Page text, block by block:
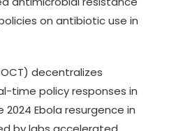
on antibiotic use in
decentralizes
time policy responses in
Ebola resurgence in